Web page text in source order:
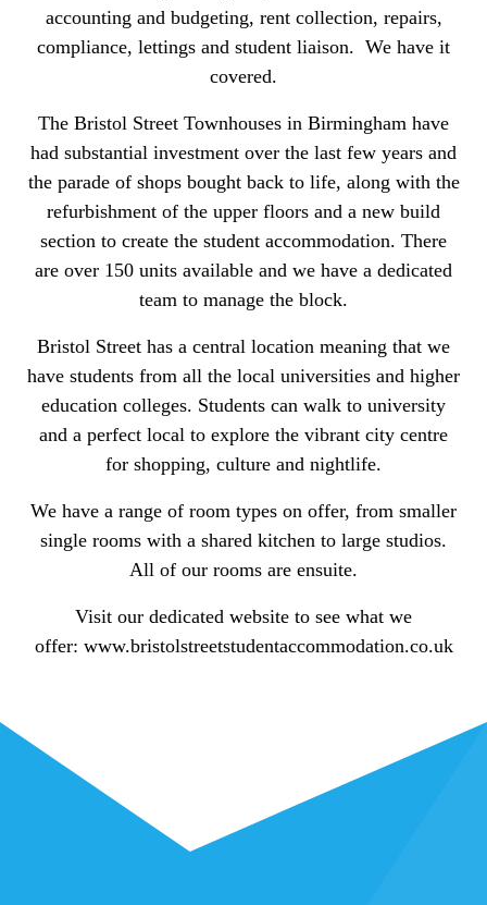
accounting and budgeting, rent collection, repairs,
compliance, lettings and student liaison. We have it
covered.
The Bristol Street Townhouses in Birmingham have
had substantial investment over the last few years and
the parade of shops bought back to life, along with the
refurbishment of the upper floors and a new build
section to create the student accommodation. There
are over 150 units available and we have a dedicated
team to manage the block.
Bristol Street has a central location meaning that we
have students from all the local universities and higher
education colleges. Students can walk to university
and a perfect local to explore the vibrant city centre
for shopping, culture and nightlife.
We have a range of room types on offer, from smaller
single rooms with a shared kitchen to large studios.
All of our rooms are ensuite.
Visit our dedicated website to see what we
offer: www.bristolstreetstudentaccommodation.co.uk